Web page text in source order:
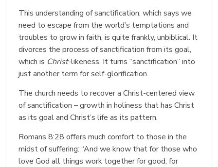
This understanding of sanctification, which says we
need to escape from the world’s temptations and
troubles to grow in faith, is quite frankly, unbiblical. It
divorces the process of sanctification from its goal,
which is Christ-likeness. It turns “sanctification” into
just another term for self-glorification.
The church needs to recover a Christ-centered view
of sanctification – growth in holiness that has Christ
as its goal and Christ’s life as its pattern.
Romans 8:28 offers much comfort to those in the
midst of suffering: “And we know that for those who
love God all things work together for good, for